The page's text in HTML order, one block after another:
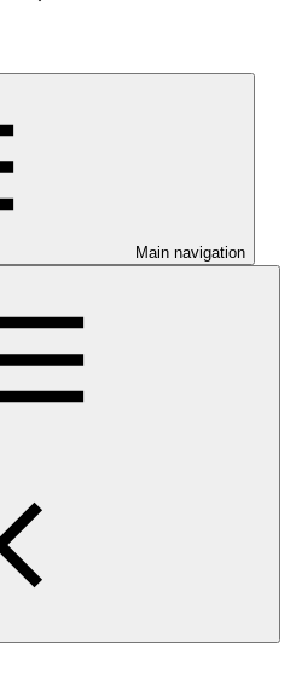
Main navigation